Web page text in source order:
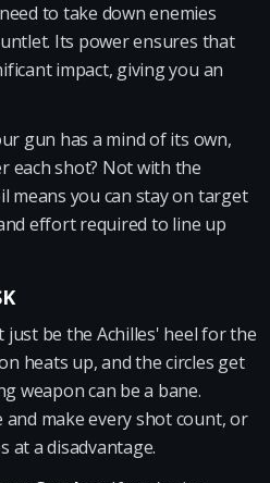
to take down enemies
Its power ensures that
impact, giving you an
gun has a mind of its own,
each shot? Not with the
means you can stay on target
effort required to line up
be the Achilles' heel for the
heats up, and the circles get
weapon can be a bane.
and make every shot count, or
at a disadvantage.